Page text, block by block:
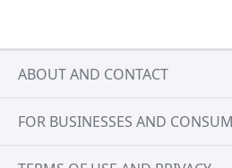
ABOUT AND CONTACT
FOR BUSINESSES AND